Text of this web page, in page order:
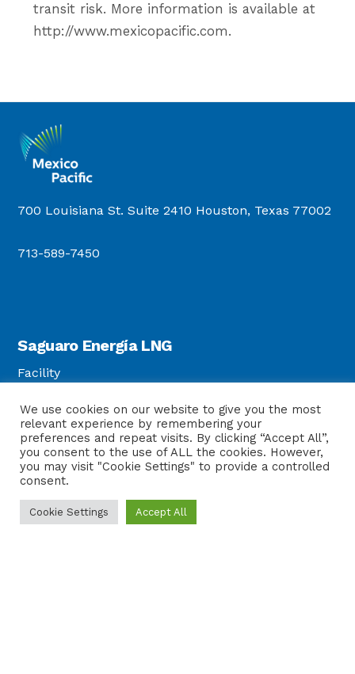
transit risk. More information is available at
http://www.mexicopacific.com.
700 Louisiana St. Suite 2410 Houston, Texas 77002
713-589-7450
Saguaro Energía LNG
Facility
Customers
Safety
Sierra Madre Pipeline
We use cookies on our website to give you the most
relevant experience by remembering your
preferences and repeat visits. By clicking “Accept All”,
you consent to the use of ALL the cookies. However,
you may visit "Cookie Settings" to provide a controlled
consent.
Cookie Settings Accept All